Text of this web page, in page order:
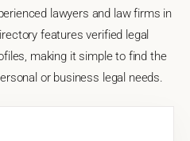
lawyers and law firms in
features verified legal
making it simple to find the
or business legal needs.